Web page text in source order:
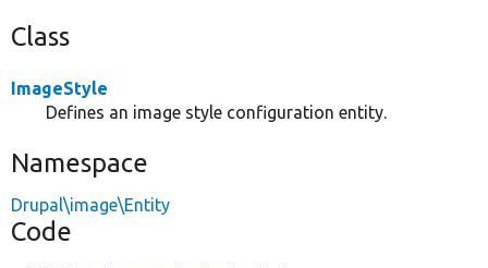
Class
ImageStyle
Defines an image style configuration entity.
Namespace
Drupal\image\Entity
Code